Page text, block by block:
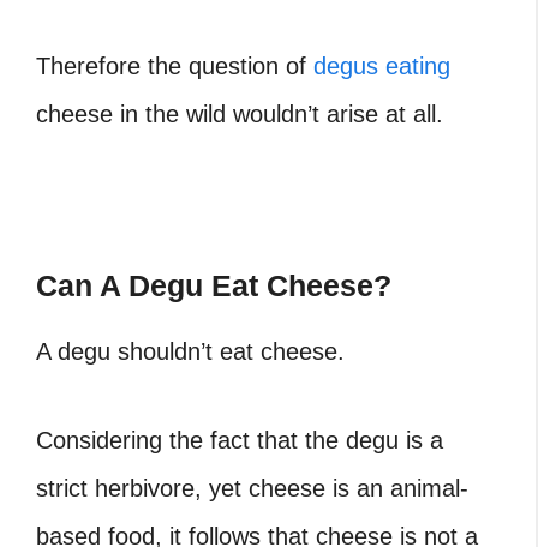
Therefore the question of degus eating
cheese in the wild wouldn’t arise at all.
Can A Degu Eat Cheese?
A degu shouldn’t eat cheese.
Considering the fact that the degu is a
strict herbivore, yet cheese is an animal-
based food, it follows that cheese is not a